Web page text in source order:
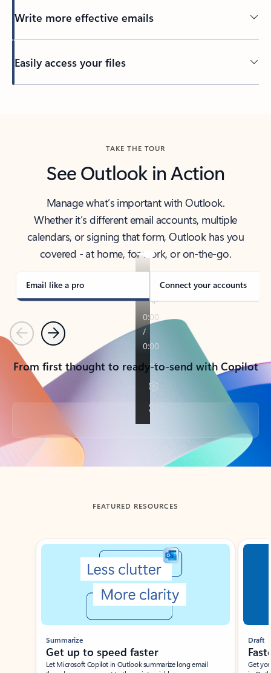
Write more effective emails
Easily access your files
TAKE THE TOUR
See Outlook in Action
Manage what’s important with Outlook.
Whether it’s different email accounts, multiple
calendars, or signing that form, Outlook has you
covered - at home, for work, or on-the-go.
Email like a pro Connect your accounts
PreviousNext
From first thought to ready-to-send with Copilot
Back to tabs
FEATURED RESOURCES
Showing slide 1 of 3
Summarize
Get up to speed faster ​
Let Microsoft Copilot in Outlook summarize long email
Draft
Get